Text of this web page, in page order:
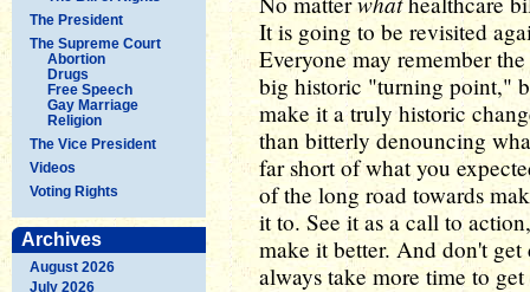
The President
The Supreme Court
Abortion
Drugs
Free Speech
Gay Marriage
Religion
The Vice President
Videos
Voting Rights
Archives
August 2026
July 2026
It is going to be revisited
Everyone may remember
big historic "turning point,"
make it a truly historic
than bitterly denouncing
far short of what you
of the long road towards
it to. See it as a call to
make it better. And don't get
always take more time to